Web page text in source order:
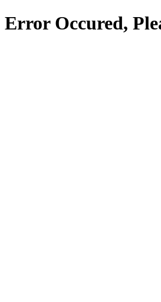
Error Occured,